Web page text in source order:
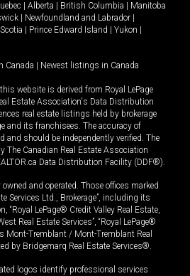
Alberta British Columbia
Manitoba
Newfoundland and Labrador
Prince Edward Island Yukon
Canada Newest listings in Canada
website is derived from Royal LePage
Estate Association's Data Distribution
real estate listings held by brokerage
and its franchisees. The accuracy of
and should be independently verified. The
The Canadian Real Estate Association
Data Distribution Facility (DDF®).
and operated. Those offices marked
Services Ltd., Brokerage”, including its
“Royal LePage® Credit Valley Real Estate,
Real Estate Services”, “Royal LePage®
Mont-Tremblant / Mont-Tremblant Real
by Bridgemarq Real Estate Services®.
logos identify professional services